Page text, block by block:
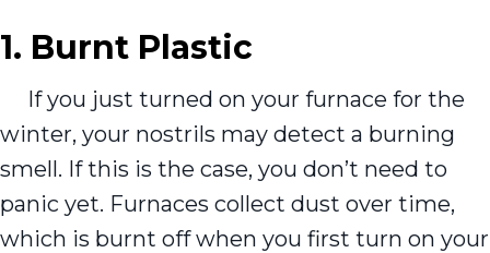
1. Burnt Plastic
If you just turned on your furnace for the
winter, your nostrils may detect a burning
smell. If this is the case, you don’t need to
panic yet. Furnaces collect dust over time,
which is burnt off when you first turn on your